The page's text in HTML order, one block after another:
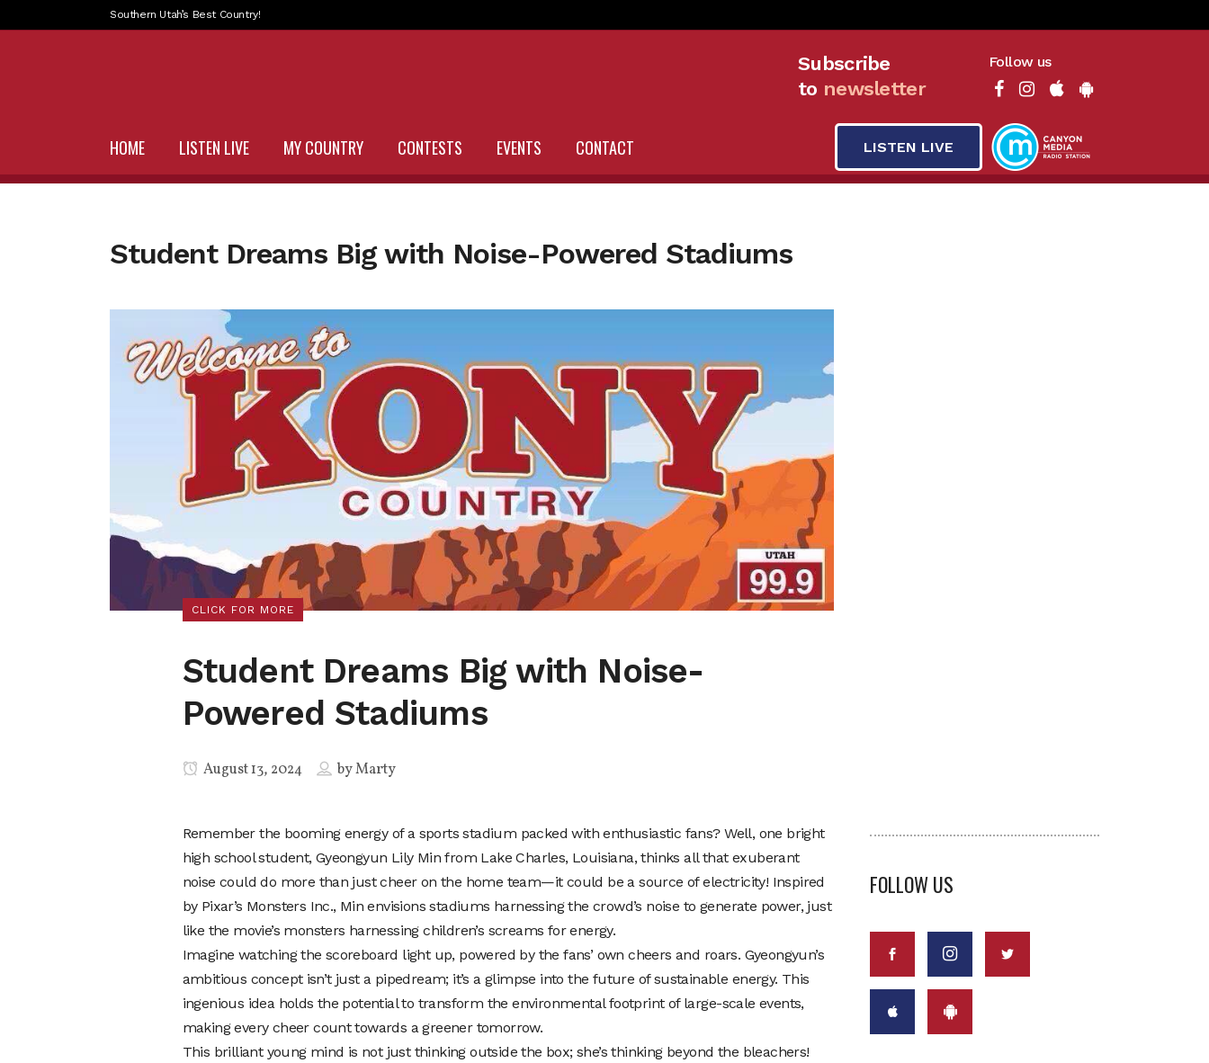
Southern Utah’s Best Country!
Subscribe
to newsletter
Follow us
HOME LISTEN LIVE MY COUNTRY CONTESTS EVENTS CONTACT LISTEN LIVE
Student Dreams Big with Noise-Powered Stadiums
CLICK FOR MORE
Student Dreams Big with Noise-
Powered Stadiums
August 13, 2024 byMarty
Remember the booming energy of a sports stadium packed with enthusiastic fans? Well, one bright
high school student, Gyeongyun Lily Min from Lake Charles, Louisiana, thinks all that exuberant
noise could do more than just cheer on the home team—it could be a source of electricity! Inspired
by Pixar’s Monsters Inc., Min envisions stadiums harnessing the crowd’s noise to generate power, just
like the movie’s monsters harnessing children’s screams for energy.
Imagine watching the scoreboard light up, powered by the fans’ own cheers and roars. Gyeongyun’s
ambitious concept isn’t just a pipedream; it’s a glimpse into the future of sustainable energy. This
ingenious idea holds the potential to transform the environmental footprint of large-scale events,
making every cheer count towards a greener tomorrow.
This brilliant young mind is not just thinking outside the box; she’s thinking beyond the bleachers!
FOLLOW US